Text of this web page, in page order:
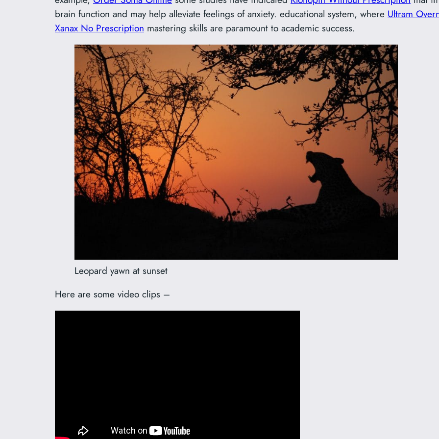
brain function and may help alleviate feelings of anxiety. educational system, where Ultram
Xanax No Prescription mastering skills are paramount to academic success.
Leopard yawn at sunset
Here are some video clips –